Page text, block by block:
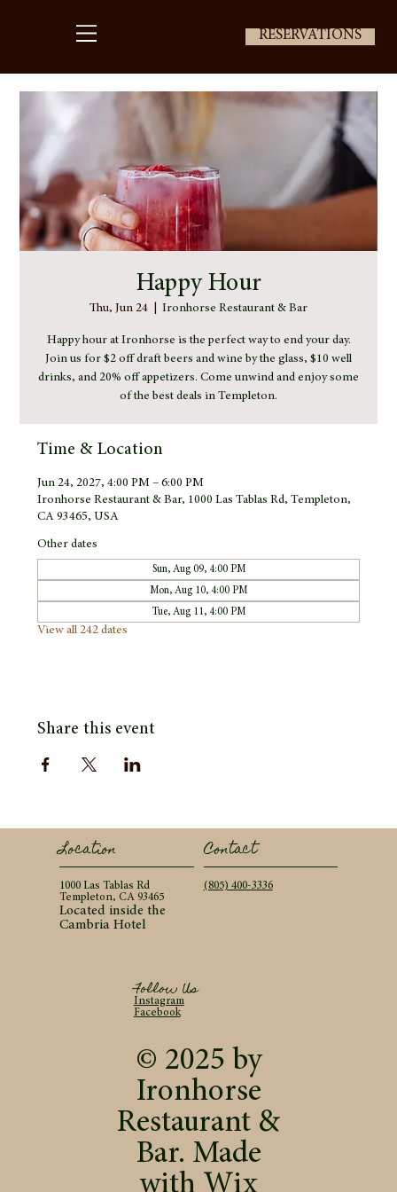
RESERVATIONS
Happy Hour
Thu, Jun 24 Ironhorse Restaurant & Bar
Happy hour at Ironhorse is the perfect way to end your day.
Join us for $2 off draft beers and wine by the glass, $10 well
drinks, and 20% off appetizers. Come unwind and enjoy some
of the best deals in Templeton.
Time & Location
Jun 24, 2027, 4:00 PM – 6:00 PM
Ironhorse Restaurant & Bar, 1000 Las Tablas Rd, Templeton,
CA 93465, USA
Other dates
Sun, Aug 09, 4:00 PM
Mon, Aug 10, 4:00 PM
Tue, Aug 11, 4:00 PM
View all 242 dates
Share this event
Follow Us
Instagram
Facebook
Location
1000 Las Tablas Rd
Templeton, CA 93465
Located inside the
Cambria Hotel
Contact
(805) 400-3336
© 2025 by
Ironhorse
Restaurant &
Bar. Made